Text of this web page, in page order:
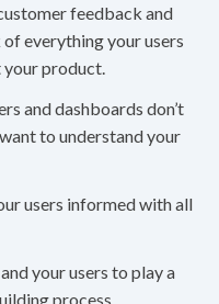
feedback and
everything your users
your product.
and dashboards don’t
to understand your
users informed with all
your users to play a
process